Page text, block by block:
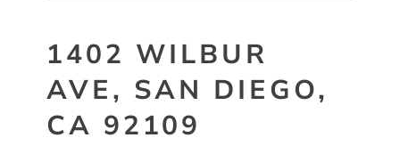
1402 WILBUR
AVE, SAN DIEGO,
CA 92109